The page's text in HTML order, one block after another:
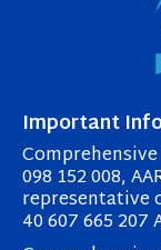
Important
098 152 008,
representative
40 607 665 207